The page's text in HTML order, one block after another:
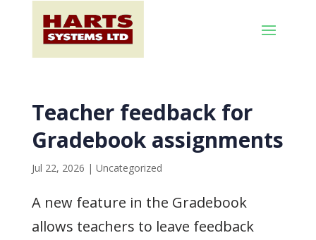
Teacher feedback for
Gradebook assignments
Jul 22, 2026 | Uncategorized
A new feature in the Gradebook
allows teachers to leave feedback